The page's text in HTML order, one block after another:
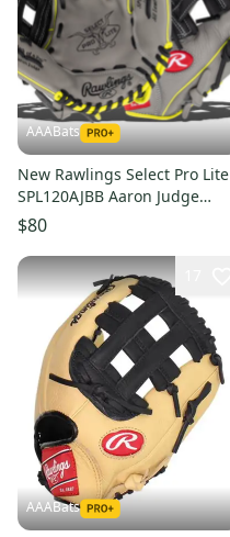
AAABats
New Rawlings Select Pro Lite
SPL120AJBB Aaron Judge
Right Hand Throw Glove 12"
$80
AAABats